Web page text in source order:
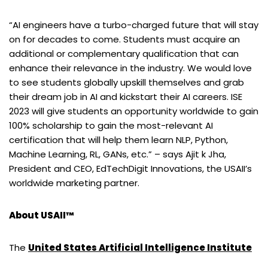
“AI engineers have a turbo-charged future that will stay
on for decades to come. Students must acquire an
additional or complementary qualification that can
enhance their relevance in the industry. We would love
to see students globally upskill themselves and grab
their dream job in AI and kickstart their AI careers. ISE
2023 will give students an opportunity worldwide to gain
100% scholarship to gain the most-relevant AI
certification that will help them learn NLP, Python,
Machine Learning, RL, GANs, etc.” – says Ajit k Jha,
President and CEO, EdTechDigit Innovations, the USAII’s
worldwide marketing partner.
About USAII™
The United States Artificial Intelligence Institute